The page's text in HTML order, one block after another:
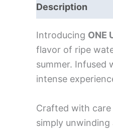
Description
Introducing ONE
flavor of ripe
summer. Infused
intense
Crafted with care
simply